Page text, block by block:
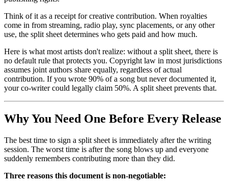
Think of it as a receipt for creative contribution. When royalties
come in from streaming, radio play, sync placements, or any other
use, the split sheet determines who gets paid and how much.
Here is what most artists don't realize: without a split sheet, there is
no default rule that protects you. Copyright law in most jurisdictions
assumes joint authors share equally, regardless of actual
contribution. If you wrote 90% of a song but never documented it,
your co-writer could legally claim 50%. A split sheet prevents that.
Why You Need One Before Every Release
The best time to sign a split sheet is immediately after the writing
session. The worst time is after the song blows up and everyone
suddenly remembers contributing more than they did.
Three reasons this document is non-negotiable: